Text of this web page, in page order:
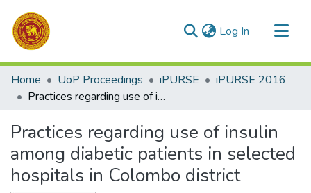
Log In (current)
Communities & Collections
All of DSpace
Home UoP Proceedings iPURSE
iPURSE 2016
Practices regarding use of insulin among diabetic patients in selected hospitals in Colombo district
Practices regarding use of insulin
among diabetic patients in selected
hospitals in Colombo district